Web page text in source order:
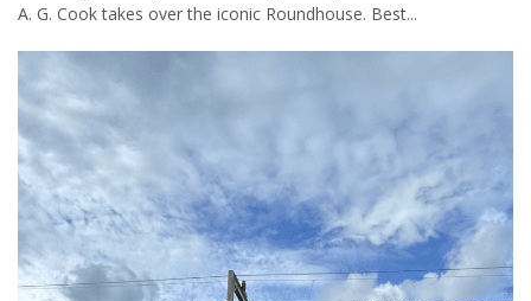
A. G. Cook takes over the iconic Roundhouse. Best...